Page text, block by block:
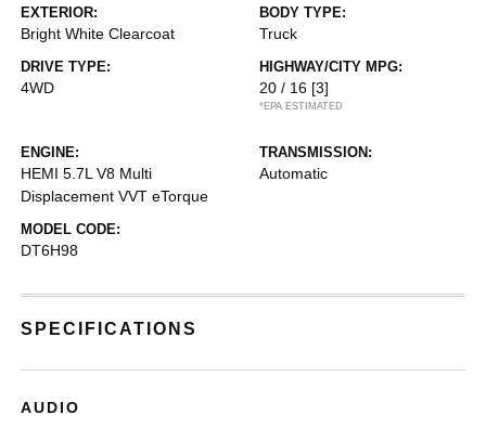
EXTERIOR:
Bright White Clearcoat
BODY TYPE:
Truck
DRIVE TYPE:
4WD
HIGHWAY/CITY MPG:
20 / 16 [3]
*EPA ESTIMATED
ENGINE:
HEMI 5.7L V8 Multi
Displacement VVT eTorque
TRANSMISSION:
Automatic
MODEL CODE:
DT6H98
SPECIFICATIONS
AUDIO